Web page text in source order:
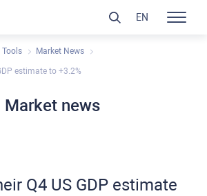
Tools Market News
estimate to +3.2%
Market news
Q4 US GDP estimate
EN